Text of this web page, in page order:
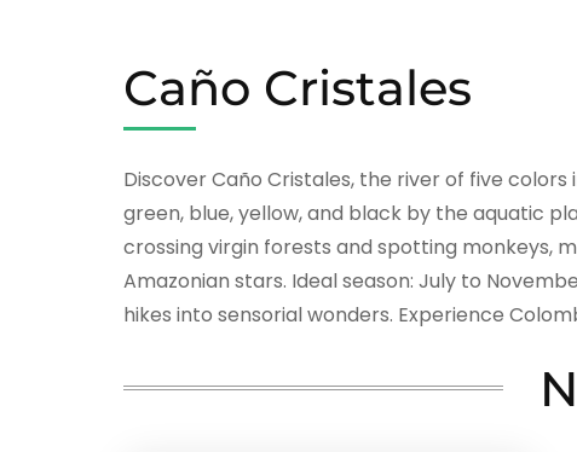
Caño Cristales
Discover Caño Cristales, the river of five
green, blue, yellow, and black by the aquatic
crossing virgin forests and spotting monkeys,
Amazonian stars. Ideal season: July to
hikes into sensorial wonders. Experience